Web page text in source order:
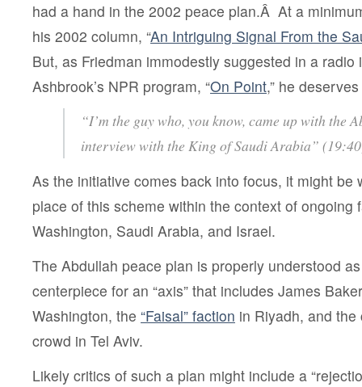
had a hand in the 2002 peace plan.Â At a
his 2002 column, “An Intriguing Signal From the
But, as Friedman immodestly suggested in a radio
Ashbrook’s NPR program, “On Point,” he
“I’m the guy who, you know, came up with the
interview with the King of Saudi Arabia”
As the initiative comes back into focus, it might be
place of this scheme within the context of ongoing
Washington, Saudi Arabia, and Israel.
The Abdullah peace plan is properly understood
centerpiece for an “axis” that includes James
Washington, the “Faisal” faction in Riyadh, and
crowd in Tel Aviv.
Likely critics of such a plan might include a